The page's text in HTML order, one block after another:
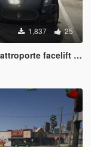
1,837 25
2008 [Add-On] [LODs]